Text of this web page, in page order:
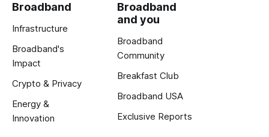
Broadband
Infrastructure
Broadband's
Impact
Crypto & Privacy
Energy &
Innovation
Broadband
and you
Broadband
Community
Breakfast Club
Broadband USA
Exclusive Reports